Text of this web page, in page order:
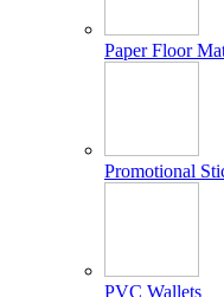
Paper Floor
Promotional
PVC Wallets